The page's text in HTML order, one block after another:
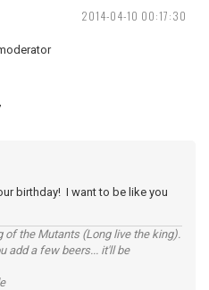
2014-04-10 00:17:30
birthday! I want to be like you
of the Mutants (Long live the king).
add a few beers... it'll be